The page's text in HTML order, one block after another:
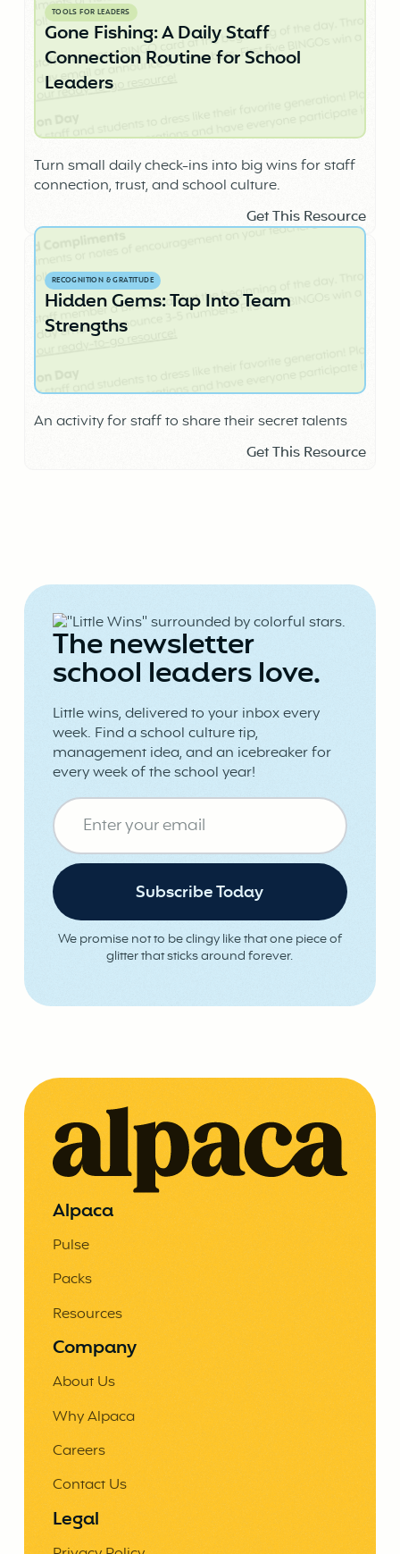
TOOLS FOR LEADERS
Gone Fishing: A Daily Staff
Connection Routine for School
Leaders
Turn small daily check-ins into big wins for staff
connection, trust, and school culture.
Get This Resource
RECOGNITION & GRATITUDE
Hidden Gems: Tap Into Team
Strengths
An activity for staff to share their secret talents
Get This Resource
The newsletter
school leaders love.
Little wins, delivered to your inbox every
week. Find a school culture tip,
management idea, and an icebreaker for
every week of the school year!
We promise not to be clingy like that one piece of
glitter that sticks around forever.
Alpaca
Pulse
Packs
Resources
Company
About Us
Why Alpaca
Careers
Contact Us
Legal